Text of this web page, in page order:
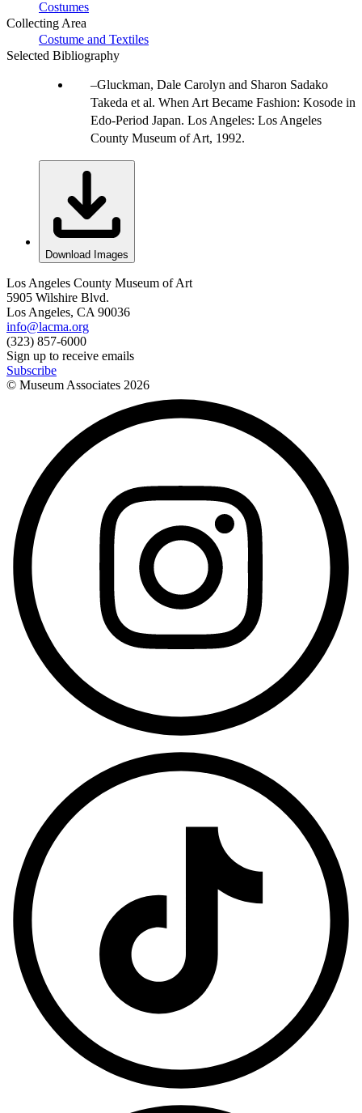
Costumes
Collecting Area
Costume and Textiles
Selected Bibliography
Gluckman, Dale Carolyn and Sharon Sadako
Takeda et al. When Art Became Fashion: Kosode in
Edo-Period Japan. Los Angeles: Los Angeles
County Museum of Art, 1992.
Download Images
Los Angeles County Museum of Art
5905 Wilshire Blvd.
Los Angeles, CA 90036
info@lacma.org
(323) 857-6000
Sign up to receive emails
Subscribe
© Museum Associates 2026